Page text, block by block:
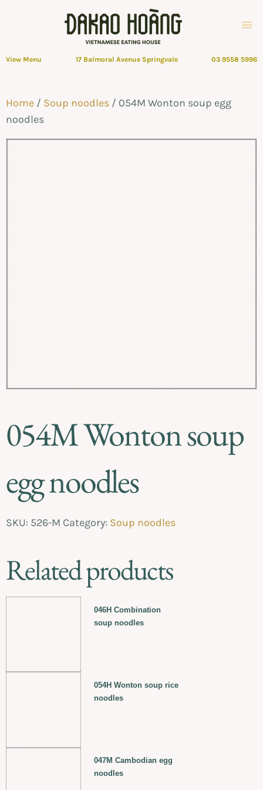
View Menu 17 Balmoral Avenue Springvale 03 9558 5996
Home / Soup noodles / 054M Wonton soup egg
noodles
054M Wonton soup
egg noodles
SKU: 526-M Category: Soup noodles
Related products
046H Combination
soup noodles
054H Wonton soup rice
noodles
047M Cambodian egg
noodles